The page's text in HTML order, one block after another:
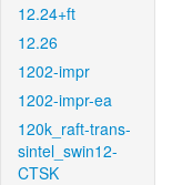
12.24+ft
12.26
1202-impr
1202-impr-ea
120k_raft-trans-
sintel_swin12-
CTSK